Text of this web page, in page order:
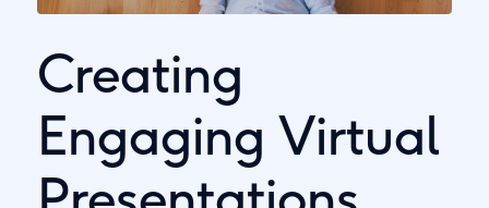
Creating
Engaging Virtual